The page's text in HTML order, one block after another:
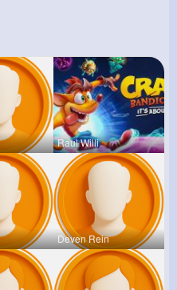
Raul Willi
Deven Rein